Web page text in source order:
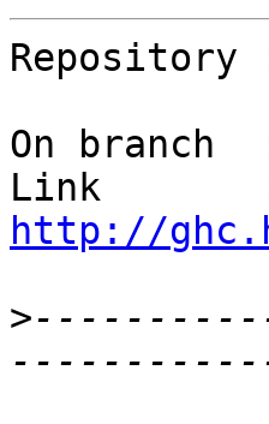
Repository
On branch
http://
>